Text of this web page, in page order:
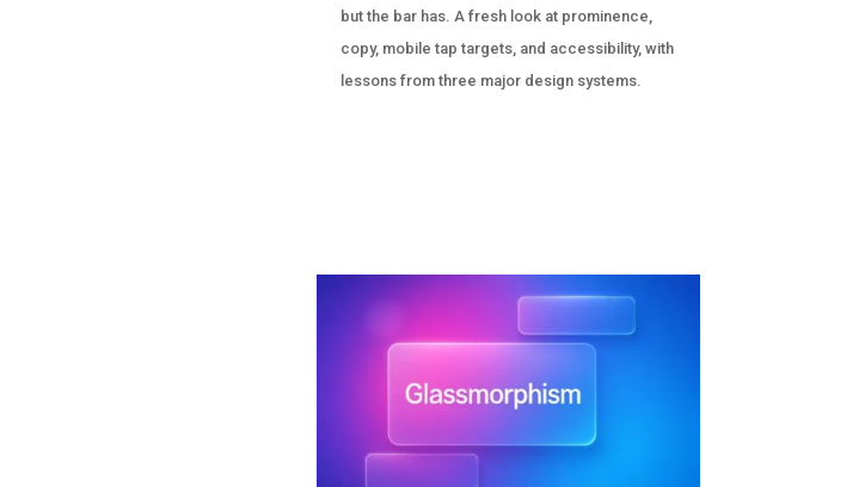
but the bar has. A fresh look at prominence,
copy, mobile tap targets, and accessibility, with
lessons from three major design systems.